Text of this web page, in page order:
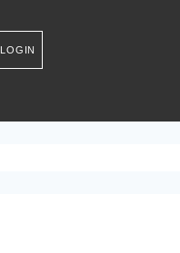
LOGIN